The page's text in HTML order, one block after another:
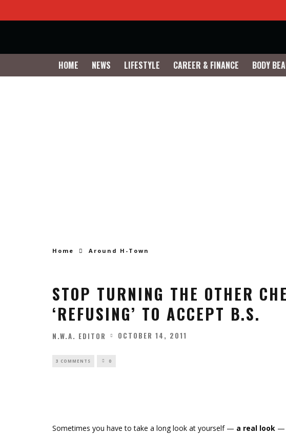
HOME NEWS LIFESTYLE CAREER & FINANCE BODY
Home Around H-Town
STOP TURNING THE OTHER
‘REFUSING’ TO ACCEPT B.S.
N.W.A. EDITOR OCTOBER 14, 2011
3 COMMENTS 0
Sometimes you have to take a long look at yourself — a real look —